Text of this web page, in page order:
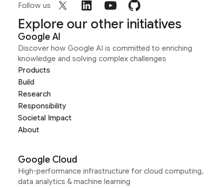
Follow us
Explore our other initiatives
Google AI
Discover how Google AI is committed to enriching
knowledge and solving complex challenges
Products
Build
Research
Responsibility
Societal Impact
About
Google Cloud
High-performance infrastructure for cloud computing,
data analytics & machine learning